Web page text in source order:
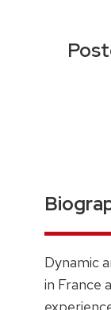
Dynamic
in France